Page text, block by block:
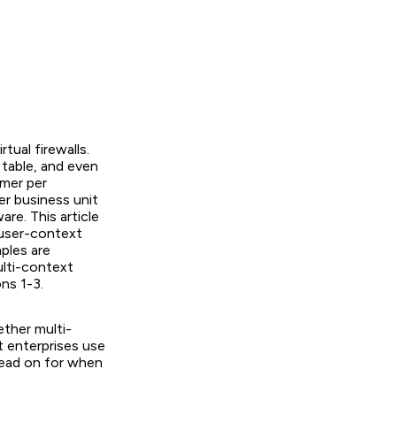
firewalls.
and even
per
business unit
This article
context
are
context
1-3.
multi-
use
on for when